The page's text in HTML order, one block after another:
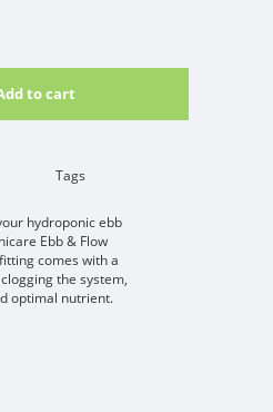
to cart
Tags
hydroponic ebb
Ebb & Flow
comes with a
the system,
optimal nutrient.